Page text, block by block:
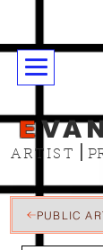
E
ARTIST |
PUBLIC